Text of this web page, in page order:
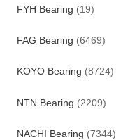
FYH Bearing (19)
FAG Bearing (6469)
KOYO Bearing (8724)
NTN Bearing (2209)
NACHI Bearing (7344)